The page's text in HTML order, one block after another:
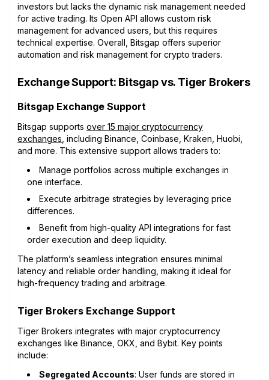
investors but lacks the dynamic risk management needed
for active trading. Its Open API allows custom risk
management for advanced users, but this requires
technical expertise. Overall, Bitsgap offers superior
automation and risk management for crypto traders.
Exchange Support: Bitsgap vs. Tiger Brokers
Bitsgap Exchange Support
Bitsgap supports over 15 major cryptocurrency
exchanges , including Binance, Coinbase, Kraken, Huobi,
and more. This extensive support allows traders to:
Manage portfolios across multiple exchanges in
one interface.
Execute arbitrage strategies by leveraging price
differences.
Benefit from high-quality API integrations for fast
order execution and deep liquidity.
The platform’s seamless integration ensures minimal
latency and reliable order handling, making it ideal for
high-frequency trading and arbitrage.
Tiger Brokers Exchange Support
Tiger Brokers integrates with major cryptocurrency
exchanges like Binance, OKX, and Bybit. Key points
include:
Segregated Accounts: User funds are stored in